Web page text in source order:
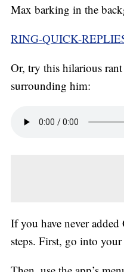
Max barking in the
RING-QUICK-
Or, try this hilarious
surrounding him:
If you have never
steps. First, go into